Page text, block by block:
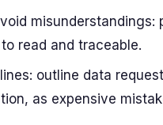
misunderstandings:
read and traceable.
outline data
as expensive